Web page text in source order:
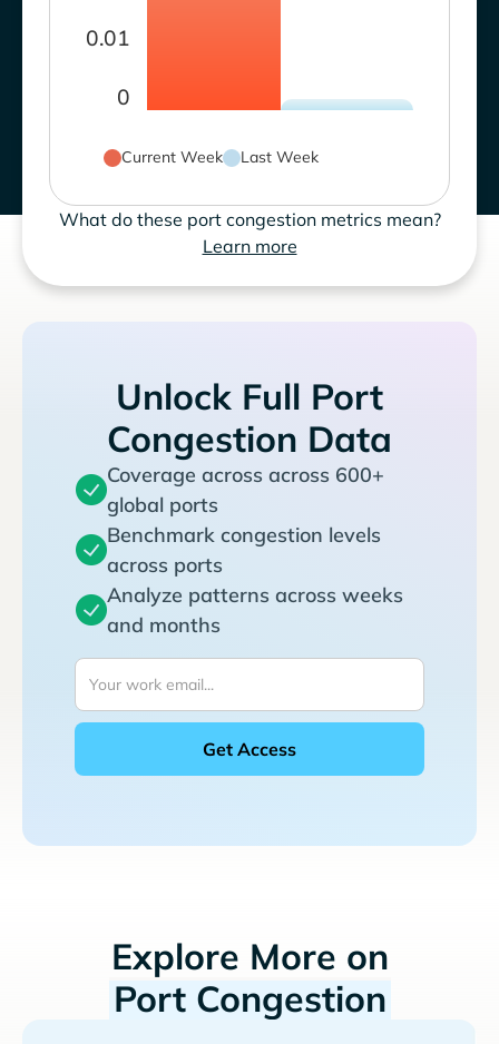
0
0.01
Current Week Last Week
What do these port congestion metrics mean?
Learn more
Unlock Full Port
Congestion Data
Coverage across across 600+
global ports
Benchmark congestion levels
across ports
Analyze patterns across weeks
and months
Explore More on
Port Congestion